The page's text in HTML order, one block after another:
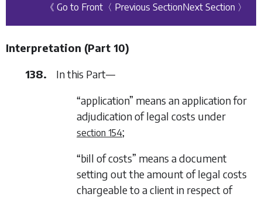
《 Go to Front 〈 Previous SectionNext Section 〉
Interpretation (Part 10)
138. In this Part—
“application” means an application for
adjudication of legal costs under
section 154;
“bill of costs” means a document
setting out the amount of legal costs
chargeable to a client in respect of